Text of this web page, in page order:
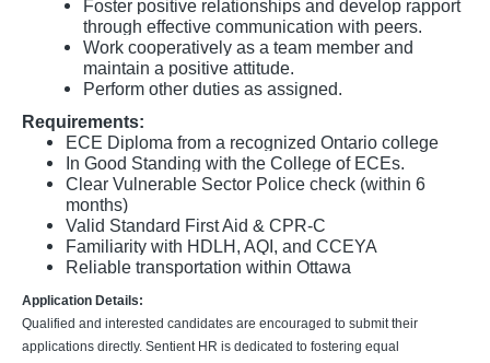
Foster positive relationships and develop rapport
through effective communication with peers.
Work cooperatively as a team member and
maintain a positive attitude.
Perform other duties as assigned.
Requirements:
ECE Diploma from a recognized Ontario college
In Good Standing with the College of ECEs.
Clear Vulnerable Sector Police check (within 6
months)
Valid Standard First Aid & CPR-C
Familiarity with HDLH, AQI, and CCEYA
Reliable transportation within Ottawa
Application Details:
Qualified and interested candidates are encouraged to submit their
applications directly. Sentient HR is dedicated to fostering equal